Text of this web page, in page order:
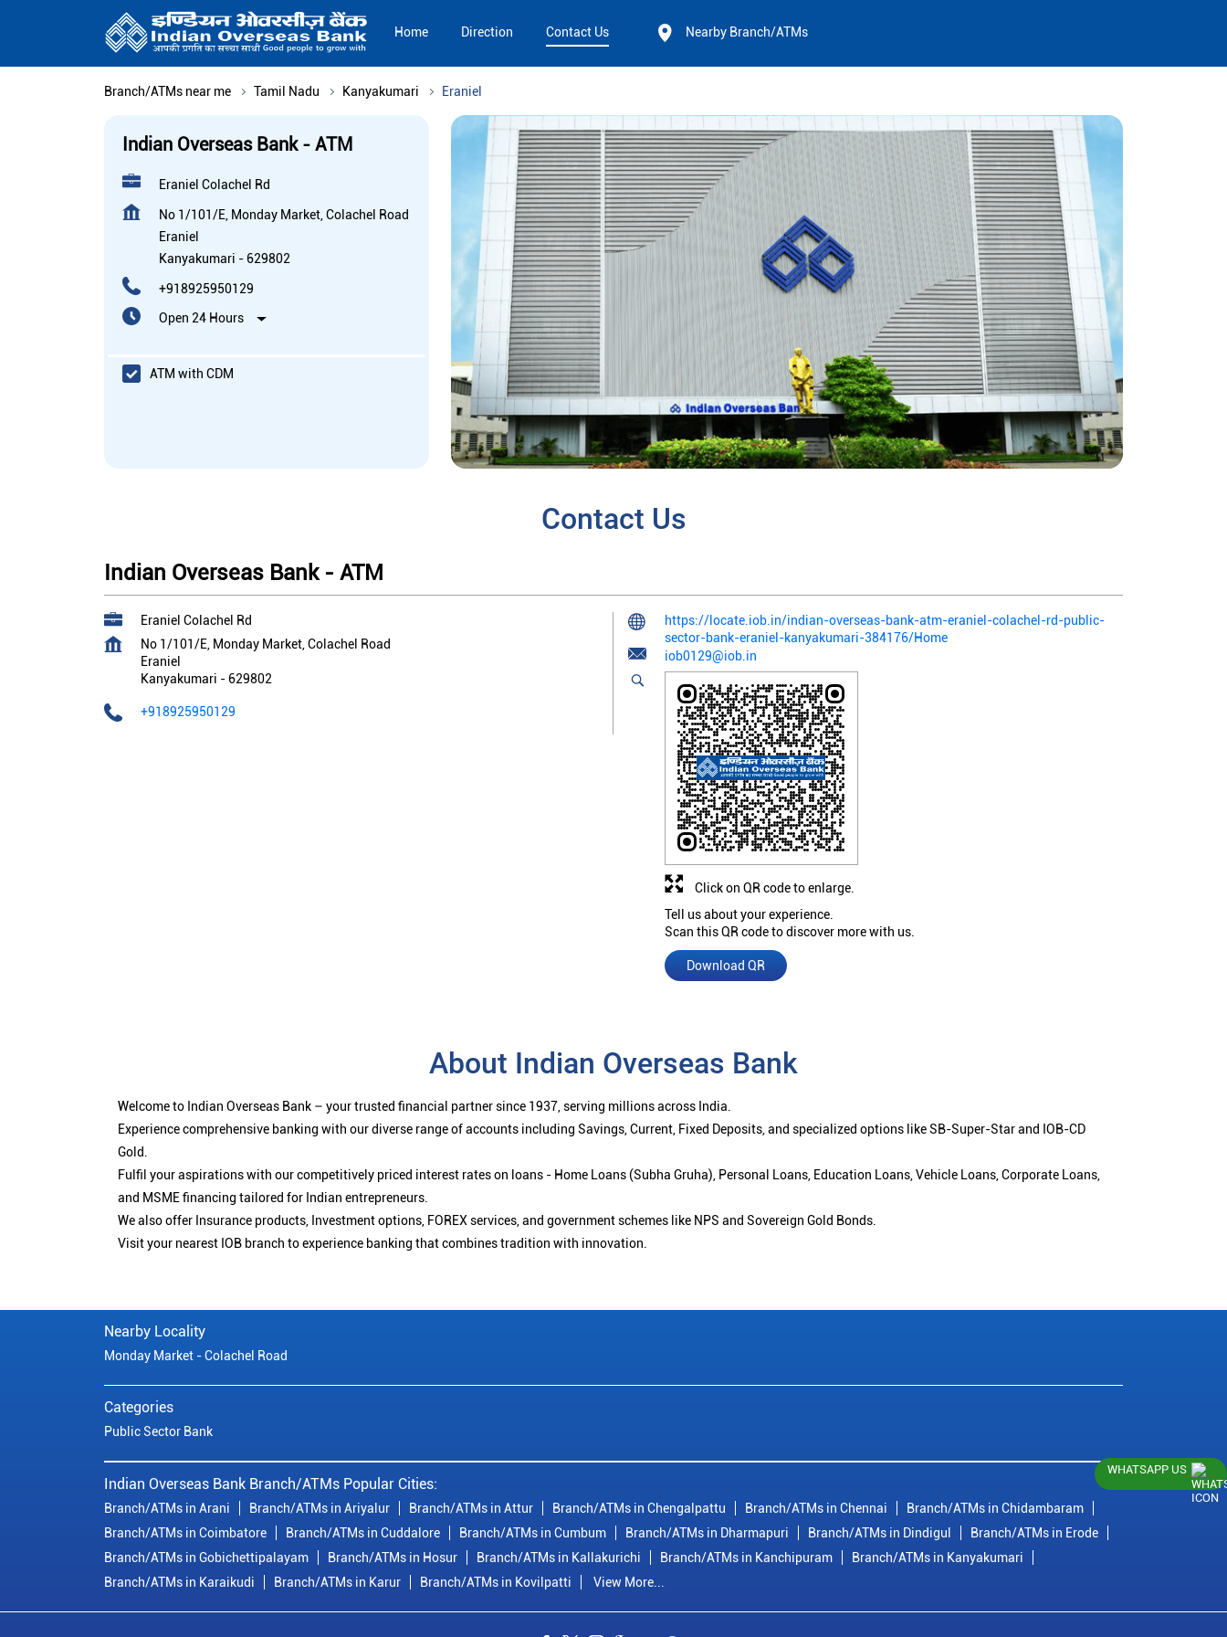
Home Direction Contact Us Nearby Branch/ATMs
Branch/ATMs near me Tamil Nadu Kanyakumari Eraniel
Indian Overseas Bank - ATM
Eraniel Colachel Rd
No 1/101/E, Monday Market, Colachel Road
Eraniel
Kanyakumari - 629802
+918925950129
Open 24 Hours
ATM with CDM
Contact Us
Indian Overseas Bank - ATM
Eraniel Colachel Rd
No 1/101/E, Monday Market, Colachel Road
Eraniel
Kanyakumari - 629802
+918925950129
https://locate.iob.in/indian-overseas-bank-atm-eraniel-colachel-rd-public-
sector-bank-eraniel-kanyakumari-384176/Home
iob0129@iob.in
Tell us about your experience.
Scan this QR code to discover more with us.
Download QR
Click on QR code to enlarge.
About Indian Overseas Bank
Welcome to Indian Overseas Bank – your trusted financial partner since 1937, serving millions across India.
Experience comprehensive banking with our diverse range of accounts including Savings, Current, Fixed Deposits, and specialized options like SB-Super-Star and IOB-CD
Gold.
Fulfil your aspirations with our competitively priced interest rates on loans - Home Loans (Subha Gruha), Personal Loans, Education Loans, Vehicle Loans, Corporate Loans,
and MSME financing tailored for Indian entrepreneurs.
We also offer Insurance products, Investment options, FOREX services, and government schemes like NPS and Sovereign Gold Bonds.
Visit your nearest IOB branch to experience banking that combines tradition with innovation.
Nearby Locality
Monday Market - Colachel Road
Categories
Public Sector Bank
Indian Overseas Bank Branch/ATMs Popular Cities:
Branch/ATMs in Arani Branch/ATMs in Ariyalur Branch/ATMs in Attur Branch/ATMs in Chengalpattu Branch/ATMs in Chennai
Branch/ATMs in Chidambaram
Branch/ATMs in Coimbatore
Branch/ATMs in Cuddalore Branch/ATMs in Cumbum Branch/ATMs in Dharmapuri Branch/ATMs in Dindigul
Branch/ATMs in Erode
Branch/ATMs in Gobichettipalayam
Branch/ATMs in Hosur Branch/ATMs in Kallakurichi Branch/ATMs in Kanchipuram
Branch/ATMs in Kanyakumari
Branch/ATMs in Karaikudi
Branch/ATMs in Karur Branch/ATMs in Kovilpatti View More...
WHATSAPP US